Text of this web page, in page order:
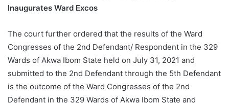
Inaugurates Ward Excos
The court further ordered that the results of the Ward
Congresses of the 2nd Defendant/ Respondent in the 329
Wards of Akwa Ibom State held on July 31, 2021 and
submitted to the 2nd Defendant through the 5th Defendant
is the outcome of the Ward Congresses of the 2nd
Defendant in the 329 Wards of Akwa Ibom State and